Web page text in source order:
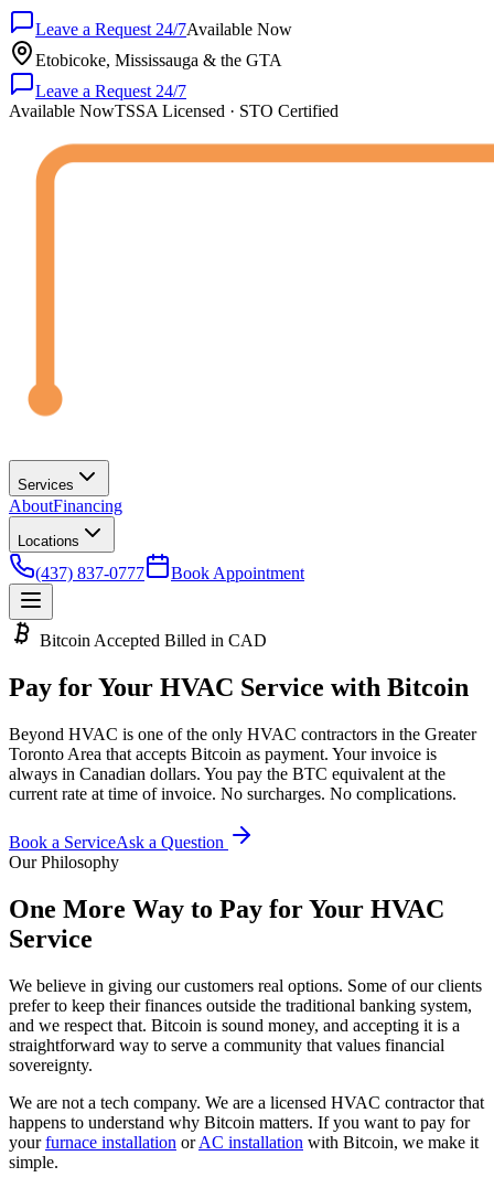
Leave a Request 24/7Available Now
Etobicoke, Mississauga & the GTA
Leave a Request 24/7
Available NowTSSA Licensed · STO Certified
Services
AboutFinancing
Locations
(437) 837-0777 Book Appointment
Bitcoin Accepted Billed in CAD
Pay for Your HVAC Service with Bitcoin
Beyond HVAC is one of the only HVAC contractors in the Greater
Toronto Area that accepts Bitcoin as payment. Your invoice is
always in Canadian dollars. You pay the BTC equivalent at the
current rate at time of invoice. No surcharges. No complications.
Book a ServiceAsk a Question
Our Philosophy
One More Way to Pay for Your HVAC
Service
We believe in giving our customers real options. Some of our clients
prefer to keep their finances outside the traditional banking system,
and we respect that. Bitcoin is sound money, and accepting it is a
straightforward way to serve a community that values financial
sovereignty.
We are not a tech company. We are a licensed HVAC contractor that
happens to understand why Bitcoin matters. If you want to pay for
yourfurnace installation orAC installation with Bitcoin, we make it
simple.